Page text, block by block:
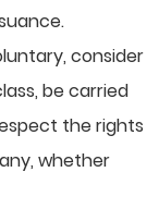
consider
be carried
the rights
whether